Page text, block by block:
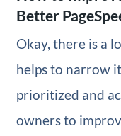
Better
Okay, there is a
helps to narrow
prioritized and
owners to